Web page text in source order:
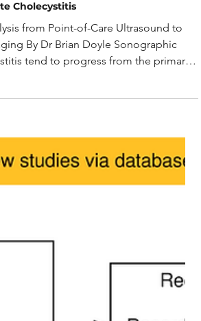
Summary: Evolution of Secondary
Cholecystitis
from Point-of-Care Ultrasound to
By Dr Brian Doyle Sonographic
wall thickening and pericholecystic
of these secondary signs
for diagnosing cholecystitis and
on them to guide admission and